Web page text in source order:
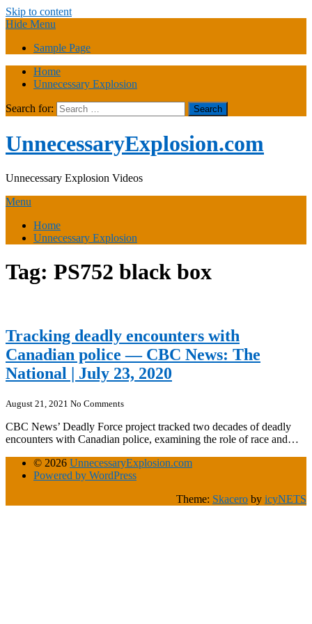
Skip to content
Hide Menu
Sample Page
Home
Unnecessary Explosion
Search for:
UnnecessaryExplosion.com
Unnecessary Explosion Videos
Menu
Home
Unnecessary Explosion
Tag: PS752 black box
Tracking deadly encounters with
Canadian police — CBC News: The
National | July 23, 2020
August 21, 2021 No Comments
CBC News’ Deadly Force project tracked two decades of deadly
encounters with Canadian police, examining the role of race and…
© 2026 UnnecessaryExplosion.com
Powered by WordPress
Theme: Skacero by icyNETS